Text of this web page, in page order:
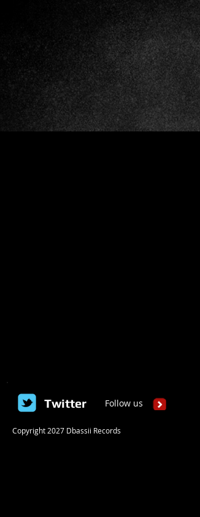
Twitter Follow us
​Copyright 2027 Dbassii Records